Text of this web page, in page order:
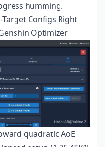
humming.
Configs Right
Optimizer
quadratic AoE